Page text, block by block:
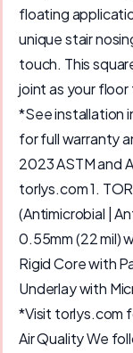
floating
unique stair
touch. This
joint as your floor
*See installation
for full warranty
2023 ASTM and
torlys.com 1.
(Antimicrobial |
0.55mm (22 mil)
Rigid Core with
Underlay with
*Visit torlys.com
Air Quality We